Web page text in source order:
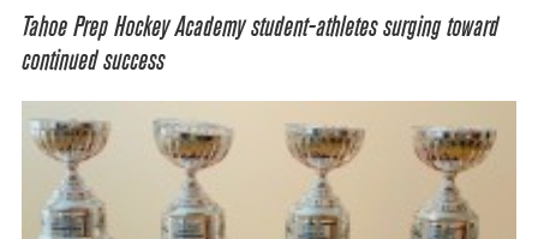
Tahoe Prep Hockey Academy student-athletes surging toward
continued success